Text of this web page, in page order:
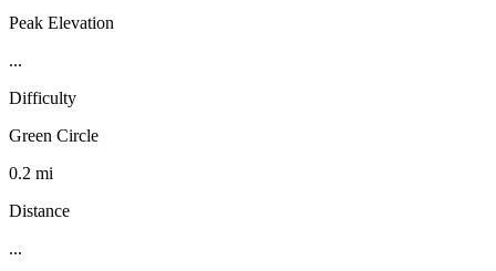
Peak Elevation
...
Difficulty
Green Circle
0.2 mi
Distance
...